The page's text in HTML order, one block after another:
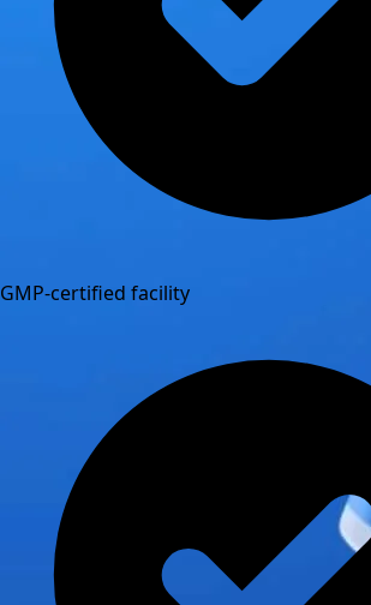
GMP-certified facility